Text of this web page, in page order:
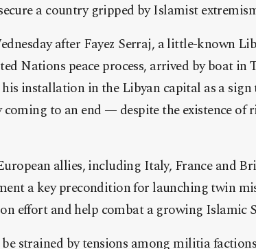
a country gripped by Islamist
after Fayez Serraj, a little-known
Nations peace process, arrived by boat
installation in the Libyan capital as a sign
to an end — despite the existence of
allies, including Italy, France and
a key precondition for launching twin
effort and help combat a growing Islamic
strained by tensions among militia